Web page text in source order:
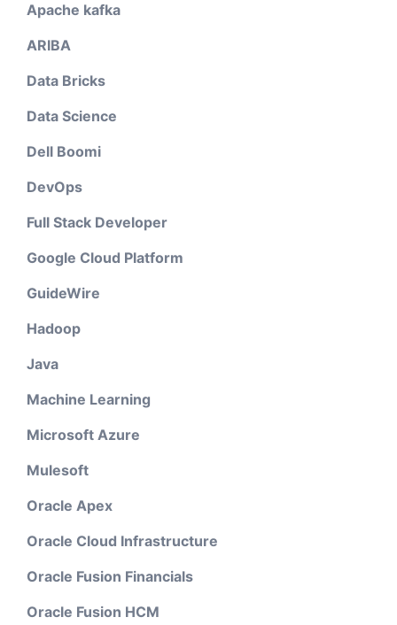
Apache kafka
ARIBA
Data Bricks
Data Science
Dell Boomi
DevOps
Full Stack Developer
Google Cloud Platform
GuideWire
Hadoop
Java
Machine Learning
Microsoft Azure
Mulesoft
Oracle Apex
Oracle Cloud Infrastructure
Oracle Fusion Financials
Oracle Fusion HCM